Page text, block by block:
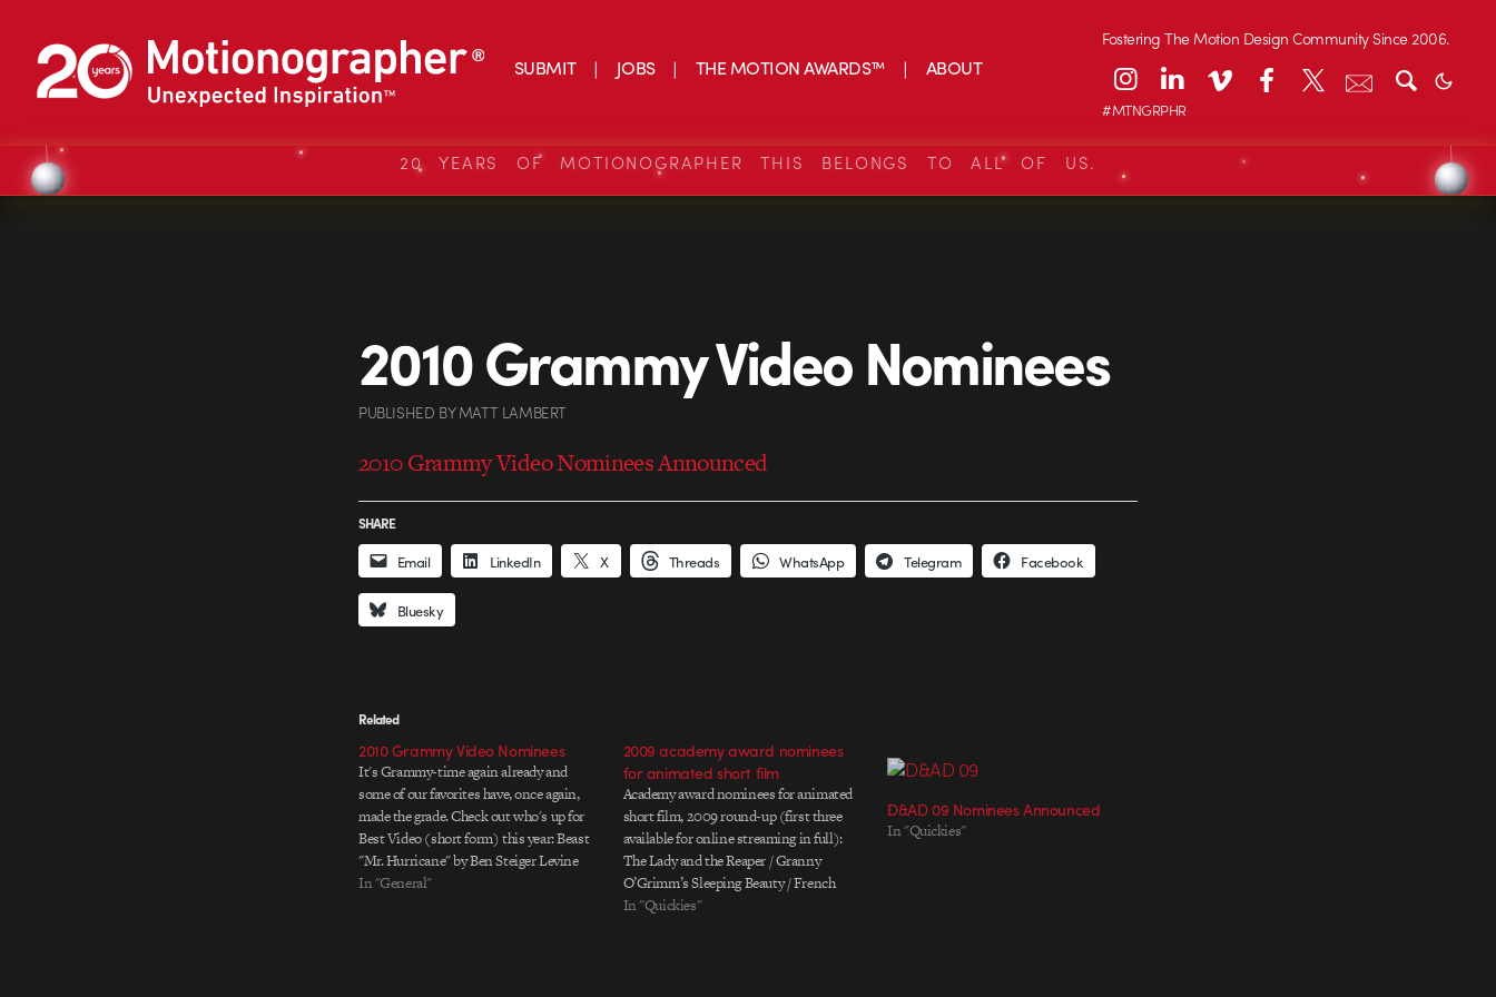
SUBMIT JOBS THE MOTION AWARDS™ ABOUT
Fostering The Motion Design Community Since 2006.
#MTNGRPHR
20 YEARS OF MOTIONOGRAPHER THIS BELONGS TO ALL OF US.
2010 Grammy Video Nominees
PUBLISHED BYMATT LAMBERT
2010 Grammy Video Nominees Announced
SHARE
Email LinkedIn X Threads WhatsApp Telegram Facebook
Bluesky
Related
2010 Grammy Video Nominees
It's Grammy-time again already and
some of our favorites have, once again,
made the grade. Check out who's up for
Best Video (short form) this year: Beast
"Mr. Hurricane" by Ben Steiger Levine
*WINNER The Black Eyed Peas "Boom
In "General"
2009 academy award nominees
for animated short film
Academy award nominees for animated
short film, 2009 round-up (first three
available for online streaming in full):
The Lady and the Reaper / Granny
O’Grimm’s Sleeping Beauty / French
Roast / Logorama / A Matter of Loaf and
In "Quickies"
D&AD 09 Nominees Announced
In "Quickies"